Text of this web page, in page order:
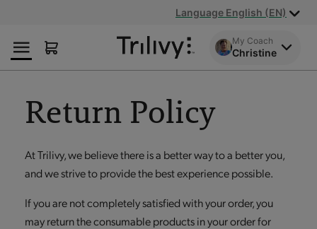
Content
Navigation
Action
Lawsuit
Settlement
Language English (EN)
My Coach
Christine
Return Policy
At Trilivy, we believe there is a better way to a better you,
and we strive to provide the best experience possible.
If you are not completely satisfied with your order, you
may return the consumable products in your order for